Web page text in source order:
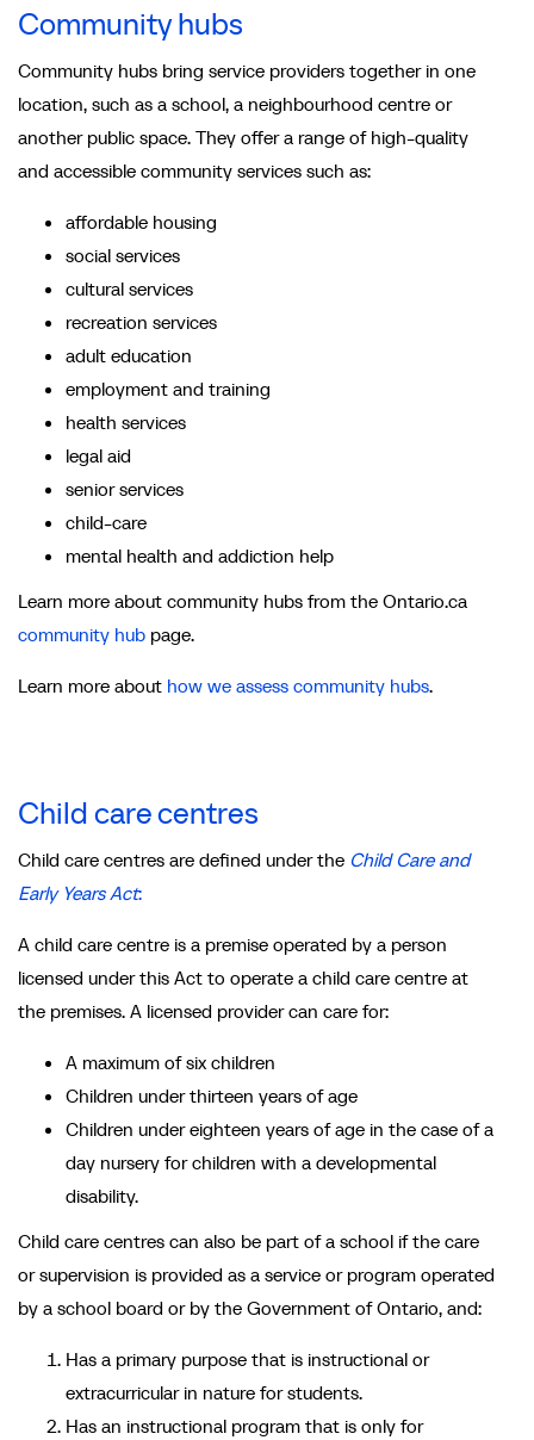
Community hubs
Community hubs bring service providers together in one
location, such as a school, a neighbourhood centre or
another public space. They offer a range of high-quality
and accessible community services such as:
affordable housing
social services
cultural services
recreation services
adult education
employment and training
health services
legal aid
senior services
child-care
mental health and addiction help
Learn more about community hubs from the Ontario.ca
community hub page.
Learn more about how we assess community hubs.
Child care centres
Child care centres are defined under the Child Care and
Early Years Act:
A child care centre is a premise operated by a person
licensed under this Act to operate a child care centre at
the premises. A licensed provider can care for:
A maximum of six children
Children under thirteen years of age
Children under eighteen years of age in the case of a
day nursery for children with a developmental
disability.
Child care centres can also be part of a school if the care
or supervision is provided as a service or program operated
by a school board or by the Government of Ontario, and:
Has a primary purpose that is instructional or
extracurricular in nature for students.
Has an instructional program that is only for